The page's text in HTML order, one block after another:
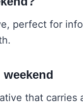
perfect for
that carries